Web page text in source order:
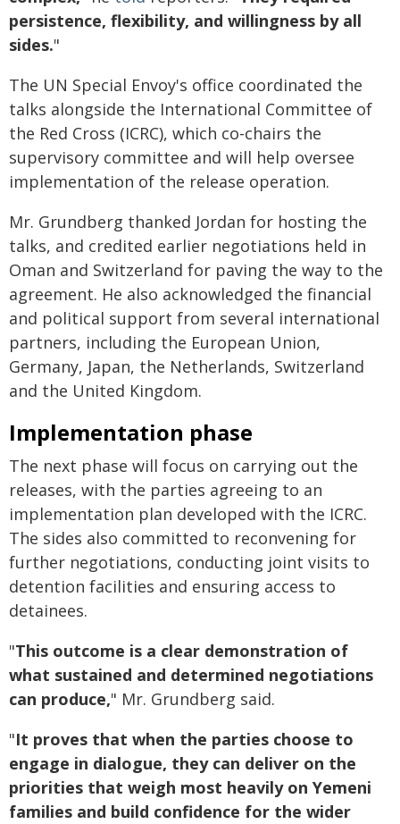
persistence, flexibility, and willingness by all
sides."
The UN Special Envoy's office coordinated the
talks alongside the International Committee of
the Red Cross (ICRC), which co-chairs the
supervisory committee and will help oversee
implementation of the release operation.
Mr. Grundberg thanked Jordan for hosting the
talks, and credited earlier negotiations held in
Oman and Switzerland for paving the way to the
agreement. He also acknowledged the financial
and political support from several international
partners, including the European Union,
Germany, Japan, the Netherlands, Switzerland
and the United Kingdom.
Implementation phase
The next phase will focus on carrying out the
releases, with the parties agreeing to an
implementation plan developed with the ICRC.
The sides also committed to reconvening for
further negotiations, conducting joint visits to
detention facilities and ensuring access to
detainees.
"This outcome is a clear demonstration of
what sustained and determined negotiations
can produce," Mr. Grundberg said.
"It proves that when the parties choose to
engage in dialogue, they can deliver on the
priorities that weigh most heavily on Yemeni
families and build confidence for the wider